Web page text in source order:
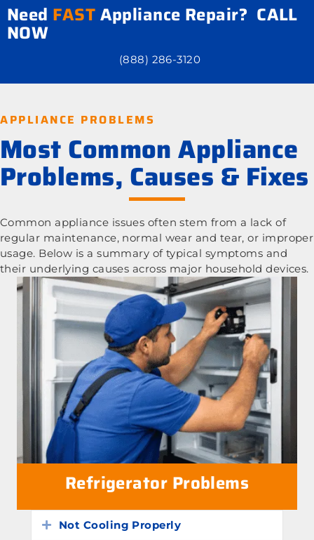
Need FASTAppliance Repair? CALL
NOW
(888) 286-3120
APPLIANCE PROBLEMS
Most Common Appliance
Problems, Causes & Fixes
Common appliance issues often stem from a lack of
regular maintenance, normal wear and tear, or improper
usage. Below is a summary of typical symptoms and
their underlying causes across major household devices.
Refrigerator Problems
Expand
Not Cooling Properly